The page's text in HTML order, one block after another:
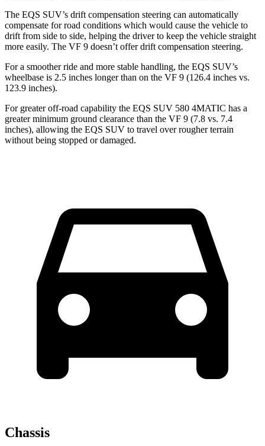
The EQS SUV’s drift compensation steering can automatically
compensate for road conditions which would cause the vehicle to
drift from side to side, helping the driver to keep the vehicle straight
more easily. The VF 9 doesn’t offer drift compensation steering.
For a smoother ride and more stable handling, the EQS SUV’s
wheelbase is 2.5 inches longer than on the VF 9 (126.4 inches vs.
123.9 inches).
For greater off-road capability the EQS SUV 580 4MATIC has a
greater minimum ground clearance than the VF 9 (7.8 vs. 7.4
inches), allowing the EQS SUV to travel over rougher terrain
without being stopped or damaged.
Chassis